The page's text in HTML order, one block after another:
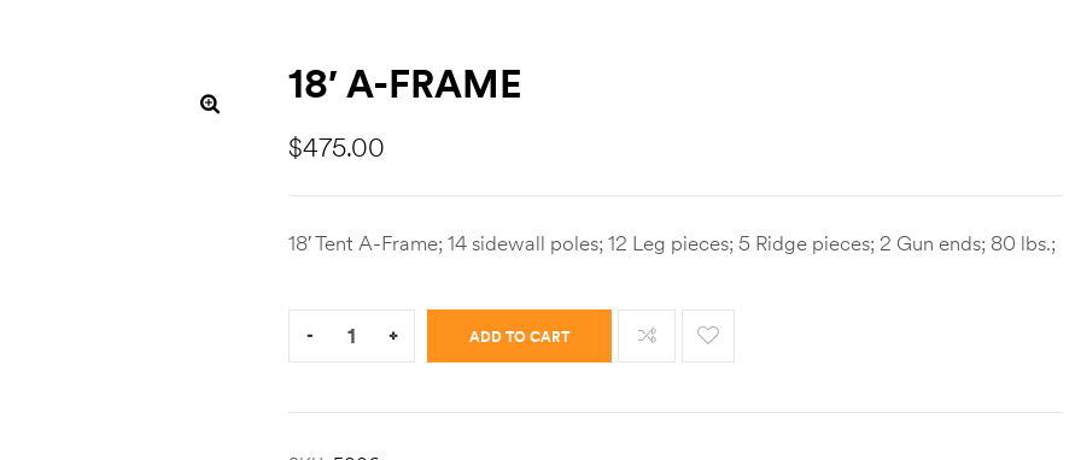
18′ A-FRAME
$475.00
18′ Tent A-Frame; 14 sidewall poles; 12 Leg pieces; 5 Ridge pieces; 2 Gun ends; 80 lbs.;
- + ADD TO CART